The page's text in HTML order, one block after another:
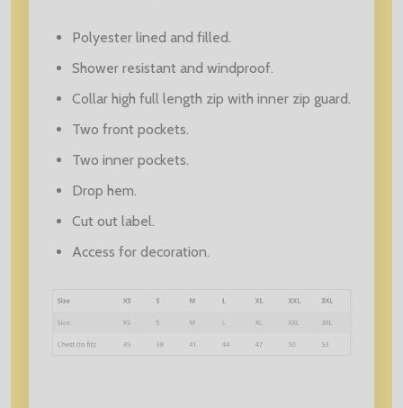
Polyester lined and filled.
Shower resistant and windproof.
Collar high full length zip with inner zip guard.
Two front pockets.
Two inner pockets.
Drop hem.
Cut out label.
Access for decoration.